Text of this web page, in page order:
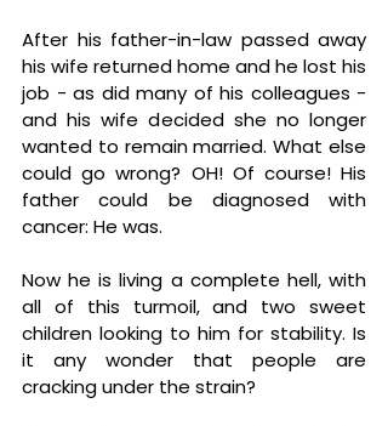
After his father-in-law passed away
his wife returned home and he lost his
job - as did many of his colleagues -
and his wife decided she no longer
wanted to remain married. What else
could go wrong? OH! Of course! His
father could be diagnosed with
cancer: He was.
Now he is living a complete hell, with
all of this turmoil, and two sweet
children looking to him for stability. Is
it any wonder that people are
cracking under the strain?